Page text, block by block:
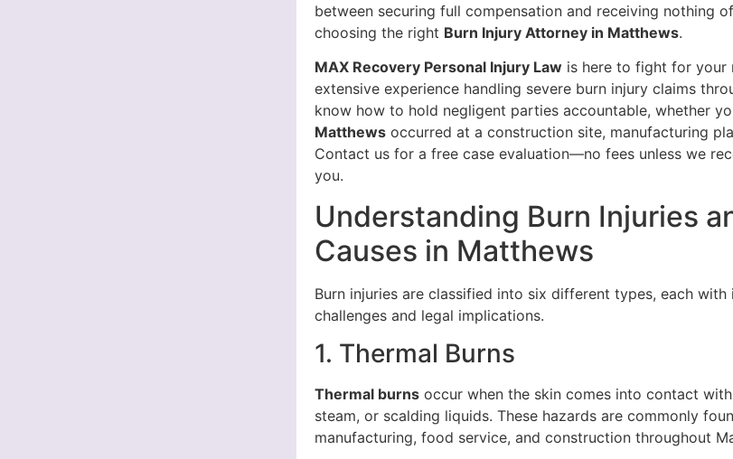
between securing full compensation and receiving nothing
choosing the right Burn Injury Attorney in Matthews.
MAX Recovery Personal Injury Law is here to fight for your
extensive experience handling severe burn injury claims
know how to hold negligent parties accountable, whether
Matthews occurred at a construction site, manufacturing
Contact us for a free case evaluation—no fees unless we
you.
Understanding Burn Injuries
Causes in Matthews
Burn injuries are classified into six different types, each with
challenges and legal implications.
1. Thermal Burns
Thermal burns occur when the skin comes into contact
steam, or scalding liquids. These hazards are commonly
manufacturing, food service, and construction throughout